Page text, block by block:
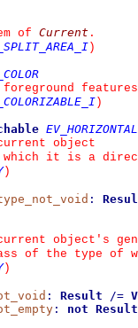
of Current .
)
)
object
it is a
)
:
current object's
of the type of
)
: Result /=
: not Result